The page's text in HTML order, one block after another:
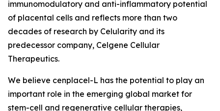
immunomodulatory and anti-inflammatory potential
of placental cells and reflects more than two
decades of research by Celularity and its
predecessor company, Celgene Cellular
Therapeutics.
We believe cenplacel-L has the potential to play an
important role in the emerging global market for
stem-cell and regenerative cellular therapies,